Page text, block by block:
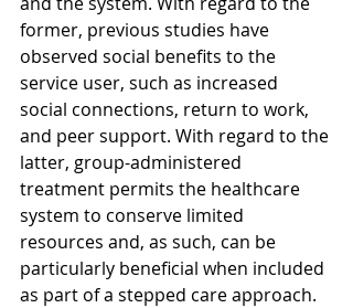
former, previous studies have
observed social benefits to the
service user, such as increased
social connections, return to work,
and peer support. With regard to the
latter, group-administered
treatment permits the healthcare
system to conserve limited
resources and, as such, can be
particularly beneficial when included
as part of a stepped care approach.